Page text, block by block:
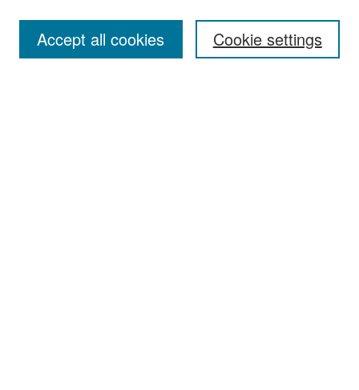
Cookie settings
Accept all cookies